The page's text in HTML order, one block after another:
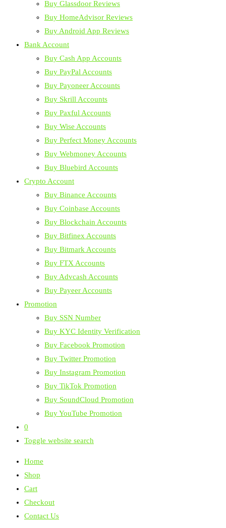
Buy Glassdoor Reviews
Buy HomeAdvisor Reviews
Buy Android App Reviews
Bank Account
Buy Cash App Accounts
Buy PayPal Accounts
Buy Payoneer Accounts
Buy Skrill Accounts
Buy Paxful Accounts
Buy Wise Accounts
Buy Perfect Money Accounts
Buy Webmoney Accounts
Buy Bluebird Accounts
Crypto Account
Buy Binance Accounts
Buy Coinbase Accounts
Buy Blockchain Accounts
Buy Bitfinex Accounts
Buy Bitmark Accounts
Buy FTX Accounts
Buy Advcash Accounts
Buy Payeer Accounts
Promotion
Buy SSN Number
Buy KYC Identity Verification
Buy Facebook Promotion
Buy Twitter Promotion
Buy Instagram Promotion
Buy TikTok Promotion
Buy SoundCloud Promotion
Buy YouTube Promotion
0
Toggle website search
Home
Shop
Cart
Checkout
Contact Us